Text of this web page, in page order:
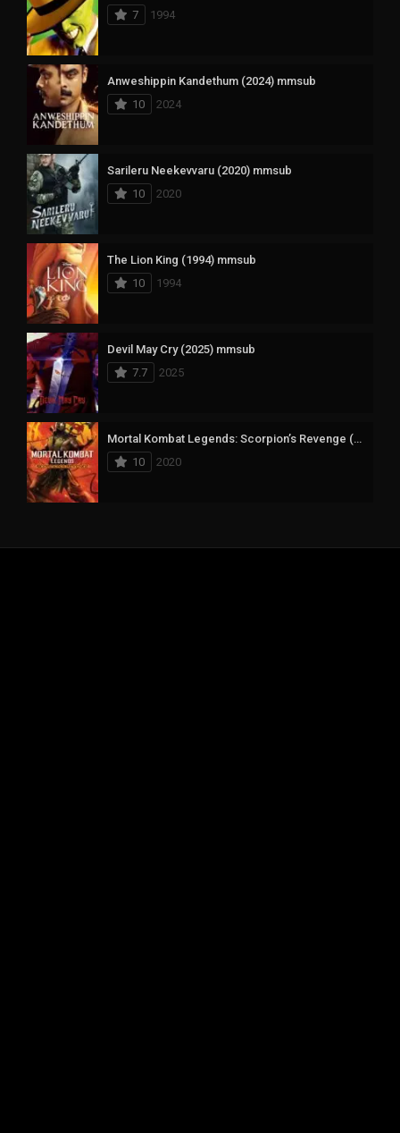
7 1994
Anweshippin Kandethum (2024) mmsub
10
2024
Sarileru Neekevvaru (2020) mmsub
10
2020
The Lion King (1994) mmsub
10
1994
Devil May Cry (2025) mmsub
7.7
2025
Mortal Kombat Legends: Scorpion’s Revenge (2020) mmsub
10
2020